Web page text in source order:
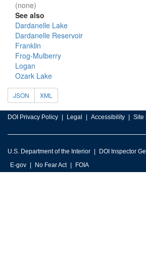
(none)
See also
Dardanelle Lake
Dardanelle Reservoir
Franklin
Frog-Mulberry
Logan
Ozark Lake
JSON XML
DOI Privacy Policy Legal Accessibility Site
U.S. Department of the Interior DOI Inspector
E-gov
No Fear Act FOIA